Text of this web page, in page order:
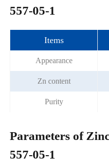
557-05-1
Items
Appearance
Zn content
Purity
Parameters of
557-05-1